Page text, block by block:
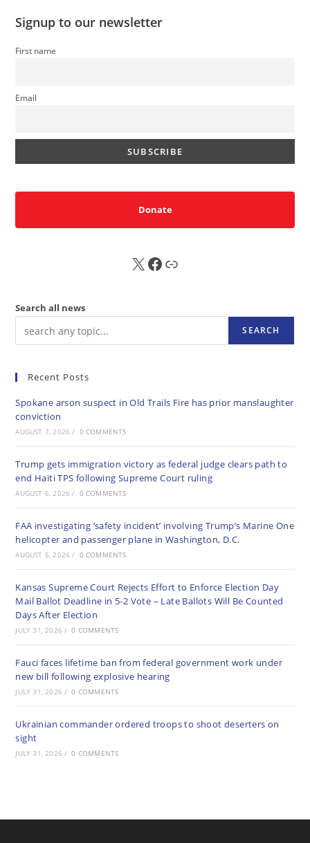
Signup to our newsletter
First name
Email
Donate
X FB Sub
Search all news
SEARCH
Recent Posts
Spokane arson suspect in Old Trails Fire has prior manslaughter
conviction
AUGUST 7, 2026 / 0 COMMENTS
Trump gets immigration victory as federal judge clears path to
end Haiti TPS following Supreme Court ruling
AUGUST 6, 2026 / 0 COMMENTS
FAA investigating ‘safety incident’ involving Trump’s Marine One
helicopter and passenger plane in Washington, D.C.
AUGUST 5, 2026 / 0 COMMENTS
Kansas Supreme Court Rejects Effort to Enforce Election Day
Mail Ballot Deadline in 5-2 Vote – Late Ballots Will Be Counted
Days After Election
JULY 31, 2026 / 0 COMMENTS
Fauci faces lifetime ban from federal government work under
new bill following explosive hearing
JULY 31, 2026 / 0 COMMENTS
Ukrainian commander ordered troops to shoot deserters on
sight
JULY 31, 2026 / 0 COMMENTS